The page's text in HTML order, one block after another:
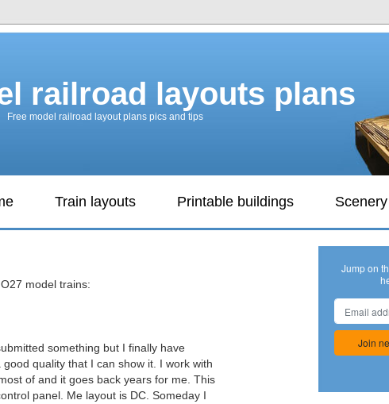
railroad layouts plans
Free model railroad layout plans pics and tips
Train layouts Printable buildings Scenery
model trains:
something but I finally have
quality that I can show it. I work with
of and it goes back years for me. This
panel. Me layout is DC. Someday I
Jump on